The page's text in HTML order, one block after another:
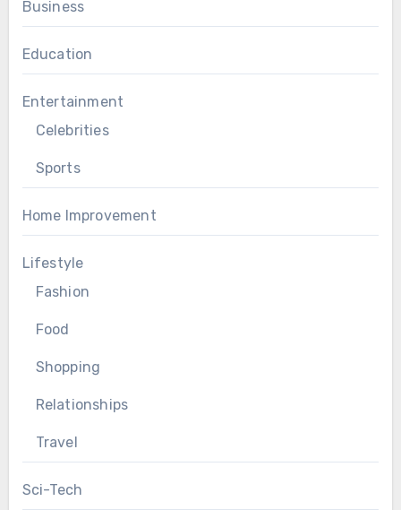
Business
Education
Entertainment
Celebrities
Sports
Home Improvement
Lifestyle
Fashion
Food
Shopping
Relationships
Travel
Sci-Tech